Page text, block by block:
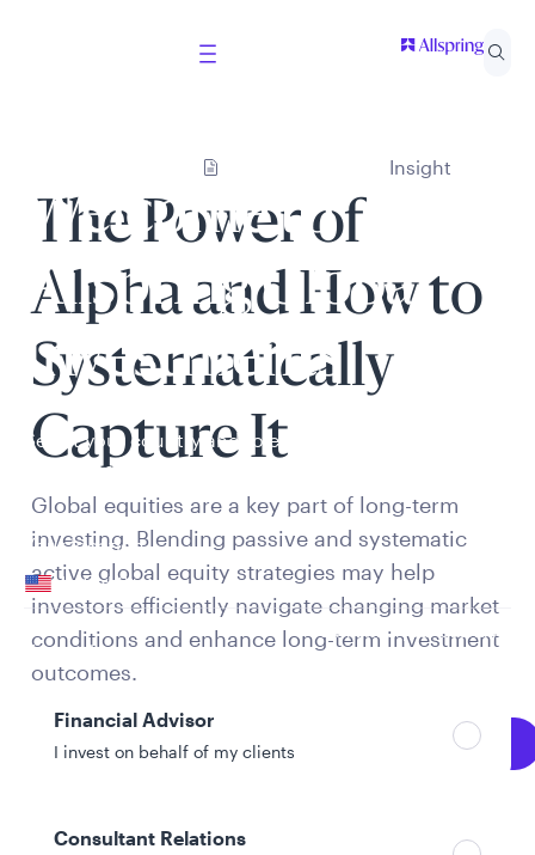
Welcome to
Allspring Global
Investments
Select your country and role to ensure the content
presented is applicable to you.
Your location
United States
Can’t find your country?
Your role
Financial Advisor
I invest on behalf of my clients
Consultant Relations
Insight
The Power of
Alpha and How to
Systematically
Capture It
Global equities are a key part of long-term
investing. Blending passive and systematic
active global equity strategies may help
investors efficiently navigate changing market
conditions and enhance long-term investment
outcomes.
Explore Full PDF